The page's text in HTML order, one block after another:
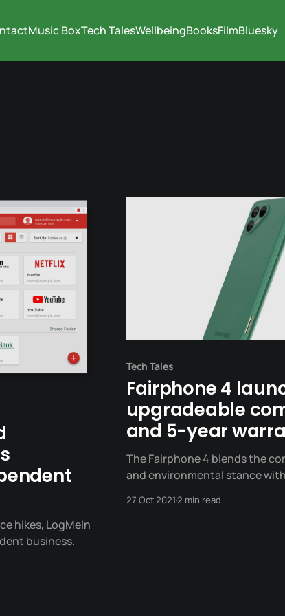
Music BoxTech TalesWellbeingBooksFilmBluesky
hikes, LogMeIn
business.
Tech Tales
Fairphone 4
upgradeable
and 5-year
The Fairphone 4 blends the
and environmental stance
27 Oct 20212 min read